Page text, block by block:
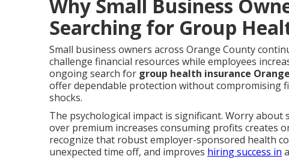
Why Small Business
Searching for Group
Small business owners across Orange County
challenge financial resources while employees
ongoing search for group health insurance
offer dependable protection without compromising
shocks.
The psychological impact is significant. Worry
over premium increases consuming profits creates
recognize that robust employer-sponsored health
unexpected time off, and improves hiring success in